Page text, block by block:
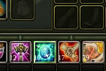
12 10 17 79